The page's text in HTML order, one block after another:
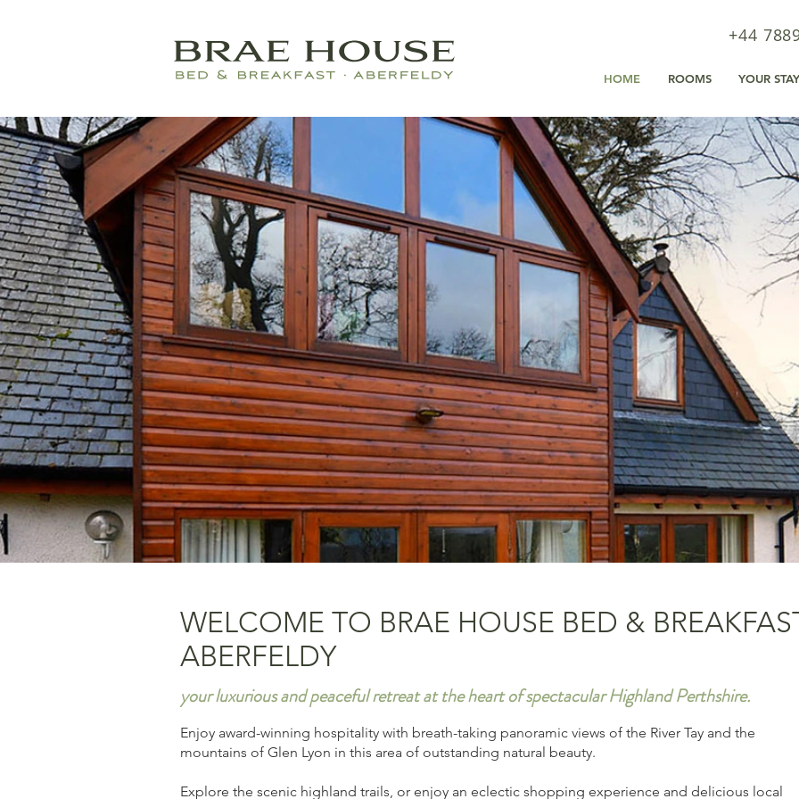
+44
HOME ROOMS YOUR
WELCOME TO BRAE HOUSE BED &
ABERFELDY
your luxurious and peaceful retreat at the heart of spectacular Highland Perthshire.
Enjoy award-winning hospitality with breath-taking panoramic views of the River Tay and the
mountains of Glen Lyon in this area of outstanding natural beauty.
Explore the scenic highland trails, or enjoy an eclectic shopping experience and delicious local